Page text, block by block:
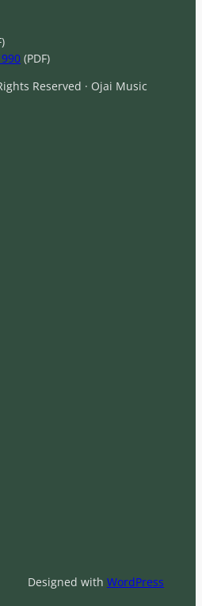
(PDF)
Reserved · Ojai Music
Designed with WordPress